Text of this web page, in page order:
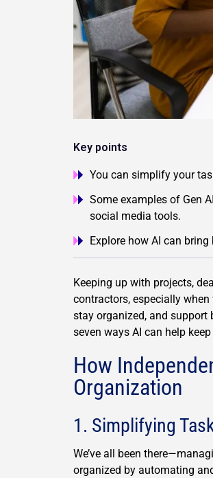
Key points
You can simplify your
Some examples of Gen
social media tools.
Explore how AI can
Keeping up with projects,
contractors, especially
stay organized, and
seven ways AI can help
How
Organization
1. Simplifying
We’ve all been
organized by automating